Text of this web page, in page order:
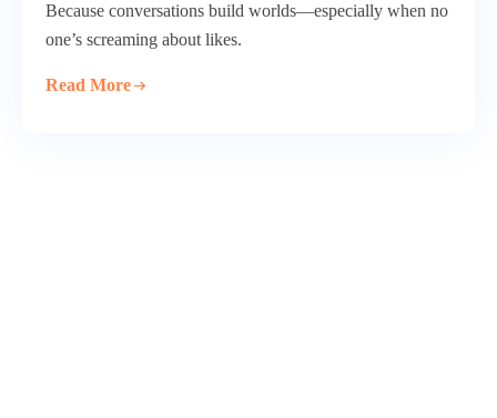
Because conversations build worlds—especially when no
one’s screaming about likes.
Read More